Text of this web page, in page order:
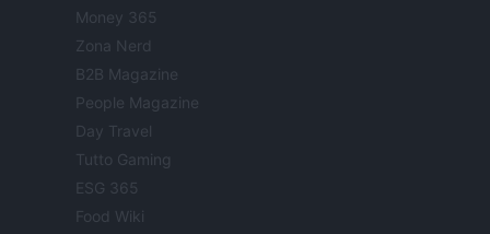
Money 365
Zona Nerd
B2B Magazine
People Magazine
Day Travel
Tutto Gaming
ESG 365
Food Wiki